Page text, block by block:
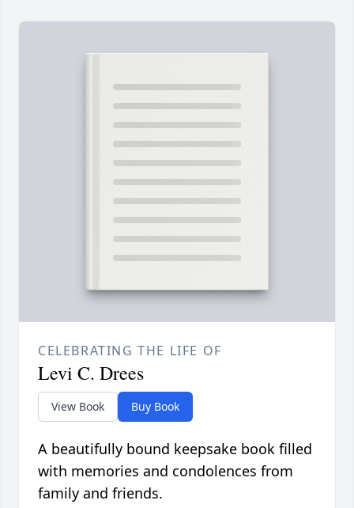
CELEBRATING THE LIFE OF
Levi C. Drees
View Book Buy Book
A beautifully bound keepsake book filled
with memories and condolences from
family and friends.